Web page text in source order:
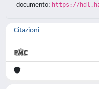
documento: https://
Citazioni